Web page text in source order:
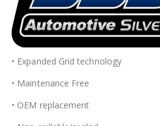
• Expanded Grid technology
• Maintenance Free
• OEM replacement